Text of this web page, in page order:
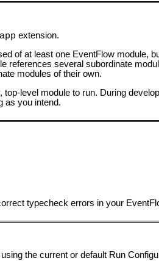
extension.
of at least one EventFlow module,
references several subordinate
modules of their own.
level module to run. During
as you intend.
typecheck errors in your
the current or default Run